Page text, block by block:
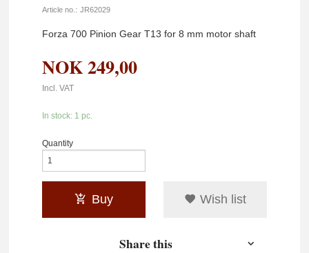
Article no.: JR62029
Forza 700 Pinion Gear T13 for 8 mm motor shaft
NOK249,00
Incl. VAT
In stock: 1 pc.
Quantity
Buy Wish list
Share this